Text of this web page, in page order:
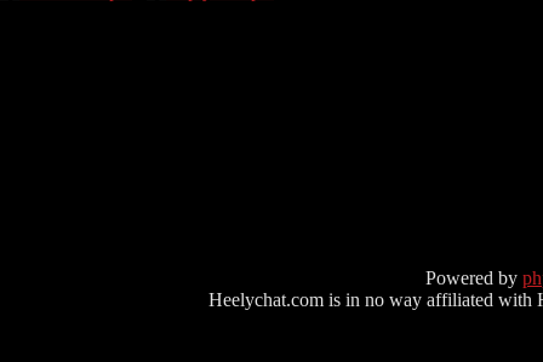
Powered by
Heelychat.com is in no way affiliated with